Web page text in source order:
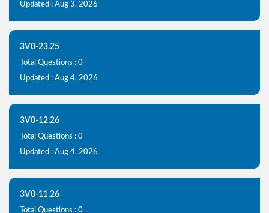
Updated : Aug 3, 2026
3V0-23.25
Total Questions : 0
Updated : Aug 4, 2026
3V0-12.26
Total Questions : 0
Updated : Aug 4, 2026
3V0-11.26
Total Questions : 0